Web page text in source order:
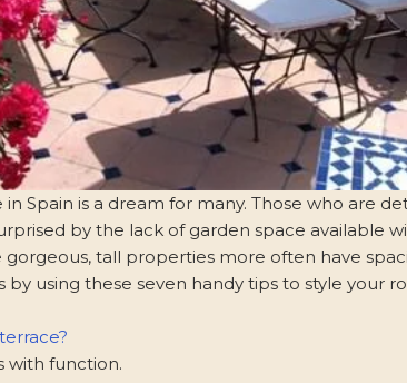
in Spain is a dream for many. Those who are
by the lack of garden space available
tall properties more often have
using these seven handy tips to style your
with function.